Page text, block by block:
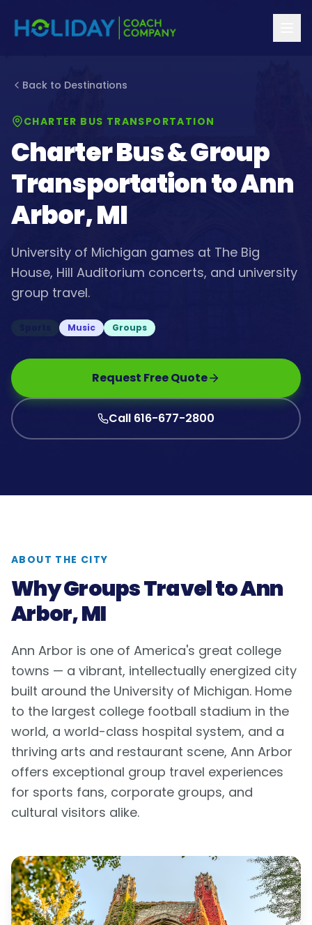
Back to Destinations
CHARTER BUS TRANSPORTATION
Charter Bus & Group
Transportation toAnn
Arbor, MI
University of Michigan games at The Big
House, Hill Auditorium concerts, and university
group travel.
Music Groups
Request Free Quote
Call 616-677-2800
ABOUT THE CITY
Why Groups Travel toAnn
Arbor, MI
Ann Arbor is one of America's great college
towns — a vibrant, intellectually energized city
built around the University of Michigan. Home
to the largest college football stadium in the
world, a world-class hospital system, and a
thriving arts and restaurant scene, Ann Arbor
offers exceptional group travel experiences
for sports fans, corporate groups, and
cultural visitors alike.